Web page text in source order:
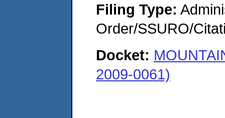
Filing Type:
Order/SSURO/
Docket:
2009-0061)